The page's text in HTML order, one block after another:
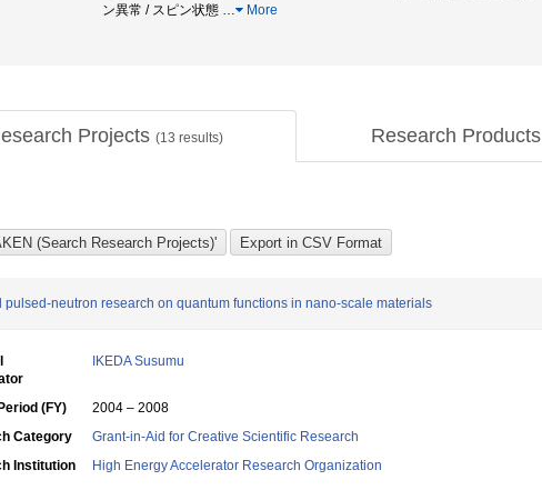
ン異常 / スピン状態 … More
Projects (13 results) Research Products
pulsed-neutron research on quantum functions in nano-scale materials
IKEDA Susumu
(FY)
2004 – 2008
Category
Grant-in-Aid for Creative Scientific Research
Institution
High Energy Accelerator Research Organization